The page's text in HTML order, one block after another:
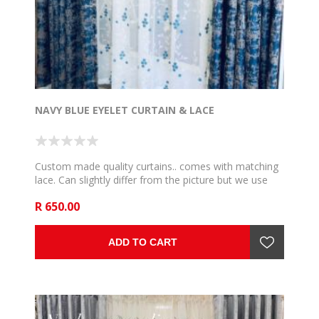
NAVY BLUE EYELET CURTAIN & LACE
Custom made quality curtains.. comes with matching
lace. Can slightly differ from the picture but we use
to fit 2,5m rail , 6m to fit 3m rail , 7m to fit 3,5m rail .
R 650.00
ADD TO CART